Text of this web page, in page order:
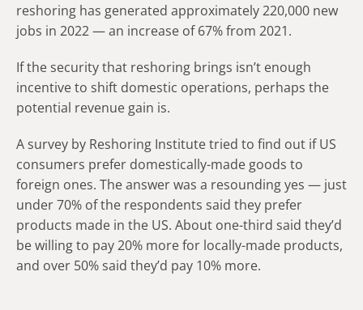
reshoring has generated approximately 220,000 new
jobs in 2022 — an increase of 67% from 2021.
If the security that reshoring brings isn’t enough
incentive to shift domestic operations, perhaps the
potential revenue gain is.
A survey by Reshoring Institute tried to find out if US
consumers prefer domestically-made goods to
foreign ones. The answer was a resounding yes — just
under 70% of the respondents said they prefer
products made in the US. About one-third said they’d
be willing to pay 20% more for locally-made products,
and over 50% said they’d pay 10% more.